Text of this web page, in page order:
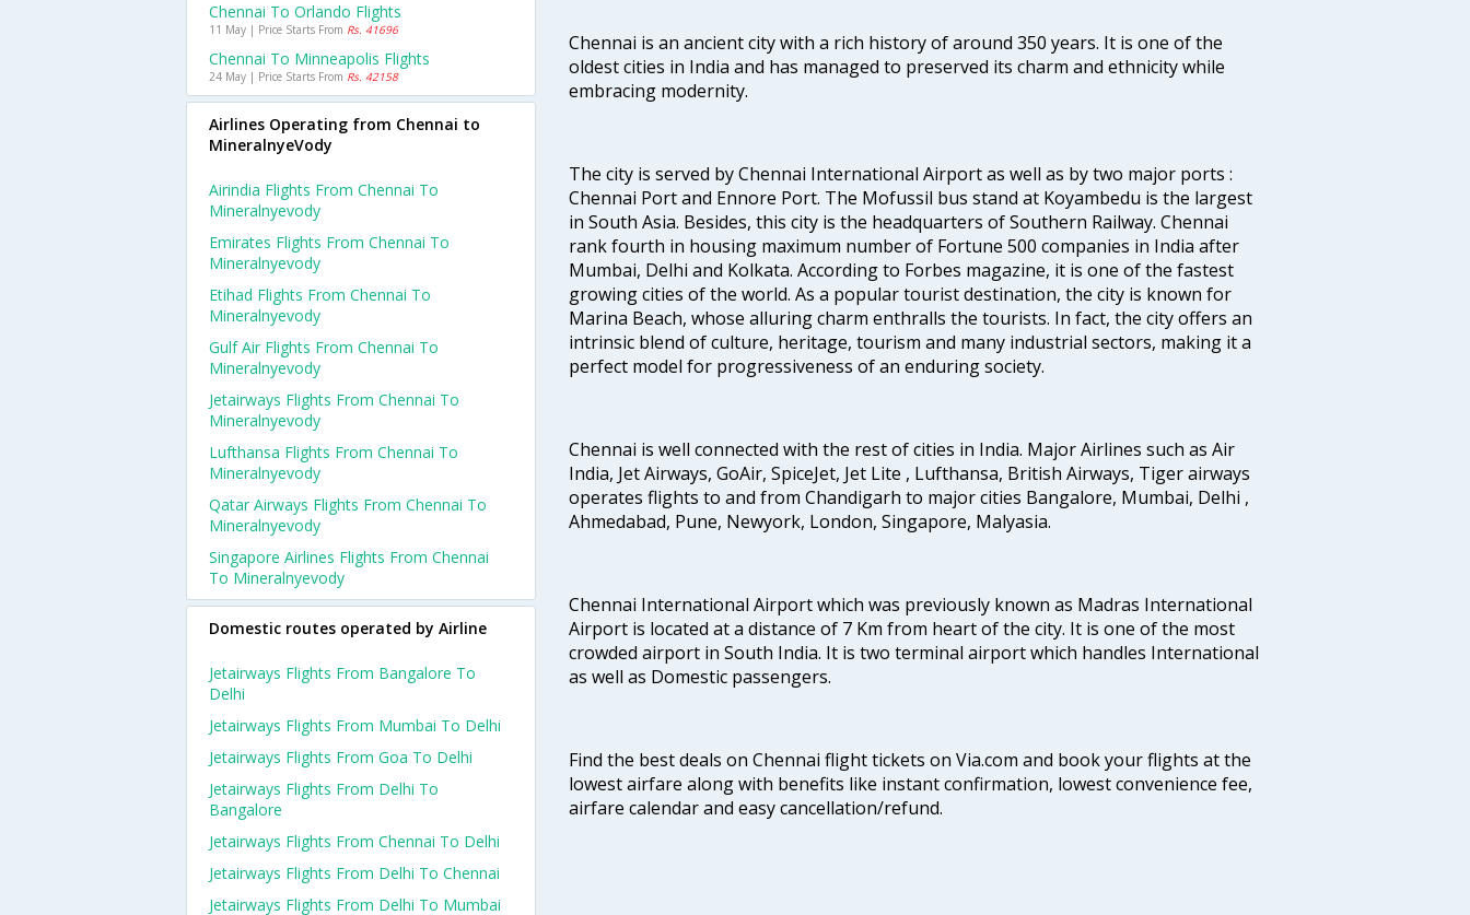
Chennai is an ancient city with a rich history of around 350 years. It is one of the
oldest cities in India and has managed to preserved its charm and ethnicity while
embracing modernity.
The city is served by Chennai International Airport as well as by two major ports :
Chennai Port and Ennore Port. The Mofussil bus stand at Koyambedu is the largest
in South Asia. Besides, this city is the headquarters of Southern Railway. Chennai
rank fourth in housing maximum number of Fortune 500 companies in India after
Mumbai, Delhi and Kolkata. According to Forbes magazine, it is one of the fastest
growing cities of the world. As a popular tourist destination, the city is known for
Marina Beach, whose alluring charm enthralls the tourists. In fact, the city offers an
intrinsic blend of culture, heritage, tourism and many industrial sectors, making it a
perfect model for progressiveness of an enduring society.
Chennai is well connected with the rest of cities in India. Major Airlines such as Air
India, Jet Airways, GoAir, SpiceJet, Jet Lite , Lufthansa, British Airways, Tiger airways
operates flights to and from Chandigarh to major cities Bangalore, Mumbai, Delhi ,
Ahmedabad, Pune, Newyork, London, Singapore, Malyasia.
Chennai International Airport which was previously known as Madras International
Airport is located at a distance of 7 Km from heart of the city. It is one of the most
crowded airport in South India. It is two terminal airport which handles International
as well as Domestic passengers.
Find the best deals on Chennai flight tickets on Via.com and book your flights at the
lowest airfare along with benefits like instant confirmation, lowest convenience fee,
airfare calendar and easy cancellation/refund.
Chennai To Orlando Flights
11 May | Price Starts From Rs. 41696
Chennai To Minneapolis Flights
24 May | Price Starts From Rs. 42158
Airlines Operating from Chennai to
MineralnyeVody
Airindia Flights From Chennai To
Mineralnyevody
Emirates Flights From Chennai To
Mineralnyevody
Etihad Flights From Chennai To
Mineralnyevody
Gulf Air Flights From Chennai To
Mineralnyevody
Jetairways Flights From Chennai To
Mineralnyevody
Lufthansa Flights From Chennai To
Mineralnyevody
Qatar Airways Flights From Chennai To
Mineralnyevody
Singapore Airlines Flights From Chennai
To Mineralnyevody
Domestic routes operated by Airline
Jetairways Flights From Bangalore To
Delhi
Jetairways Flights From Mumbai To Delhi
Jetairways Flights From Goa To Delhi
Jetairways Flights From Delhi To
Bangalore
Jetairways Flights From Chennai To Delhi
Jetairways Flights From Delhi To Chennai
Jetairways Flights From Delhi To Mumbai